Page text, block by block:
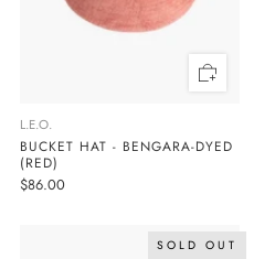
L.E.O.
BUCKET HAT - BENGARA-DYED
(RED)
$86.00
SOLD OUT